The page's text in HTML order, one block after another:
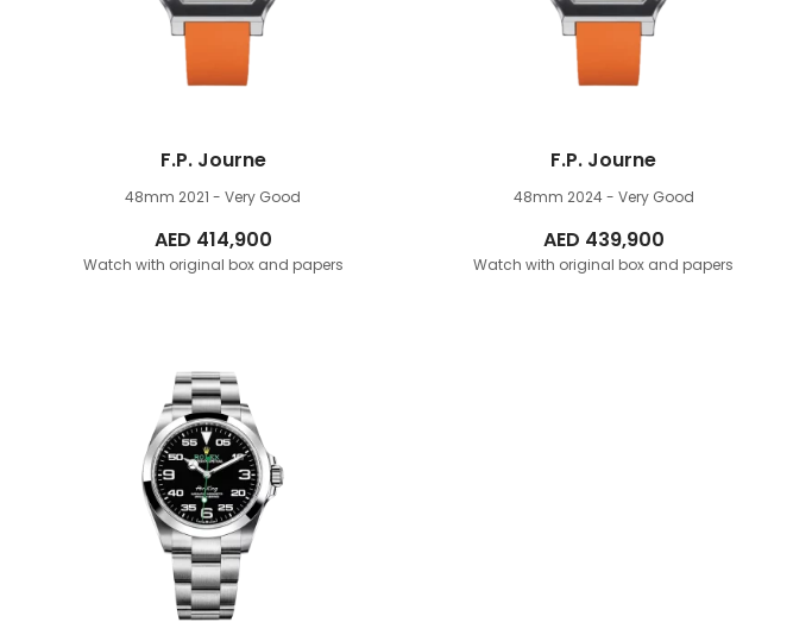
F.P. Journe
48mm 2021 - Very Good
AED 414,900
Watch with original box and papers
F.P. Journe
48mm 2024 - Very Good
AED 439,900
Watch with original box and papers